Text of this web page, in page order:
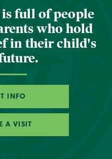
full of people
who hold
in their child's
INFO
A VISIT